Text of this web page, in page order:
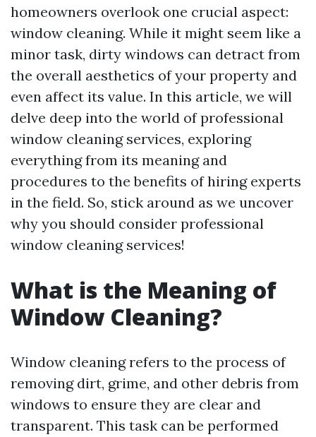
homeowners overlook one crucial aspect:
window cleaning. While it might seem like a
minor task, dirty windows can detract from
the overall aesthetics of your property and
even affect its value. In this article, we will
delve deep into the world of professional
window cleaning services, exploring
everything from its meaning and
procedures to the benefits of hiring experts
in the field. So, stick around as we uncover
why you should consider professional
window cleaning services!
What is the Meaning of
Window Cleaning?
Window cleaning refers to the process of
removing dirt, grime, and other debris from
windows to ensure they are clear and
transparent. This task can be performed